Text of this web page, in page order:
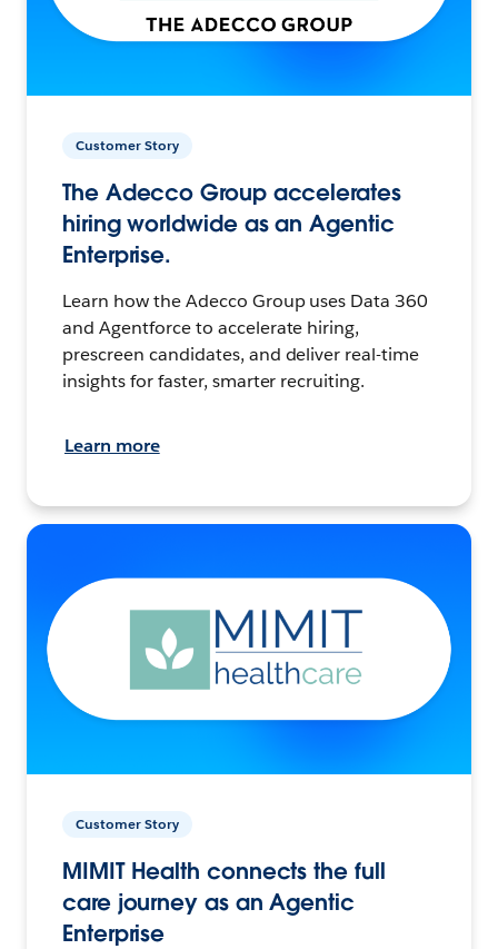
Customer Story
The Adecco Group accelerates
hiring worldwide as an Agentic
Enterprise.
Learn how the Adecco Group uses Data 360
and Agentforce to accelerate hiring,
prescreen candidates, and deliver real-time
insights for faster, smarter recruiting.
Learn more
Customer Story
MIMIT Health connects the full
care journey as an Agentic
Enterprise